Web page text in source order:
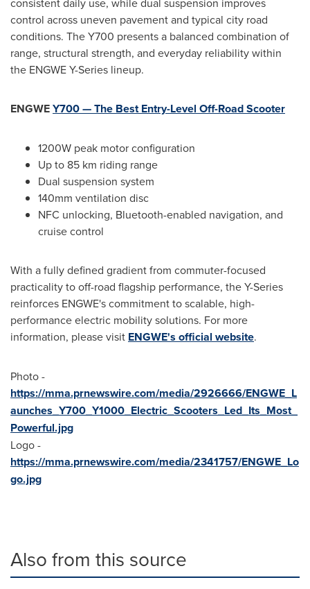
control across uneven pavement and typical city road
conditions. The Y700 presents a balanced combination of
range, structural strength, and everyday reliability within
the ENGWE Y-Series lineup.
ENGWEY700 — The Best Entry-Level Off-Road Scooter
1200W peak motor configuration
Up to 85 km riding range
Dual suspension system
140mm ventilation disc
NFC unlocking, Bluetooth-enabled navigation, and
cruise control
With a fully defined gradient from commuter-focused
practicality to off-road flagship performance, the Y-Series
reinforces ENGWE's commitment to scalable, high-
performance electric mobility solutions. For more
information, please visit ENGWE's official website.
Photo -
https://mma.prnewswire.com/media/2926666/ENGWE_L
aunches_Y700_Y1000_Electric_Scooters_Led_Its_Most_
Powerful.jpg
Logo -
https://mma.prnewswire.com/media/2341757/ENGWE_Lo
go.jpg
Also from this source